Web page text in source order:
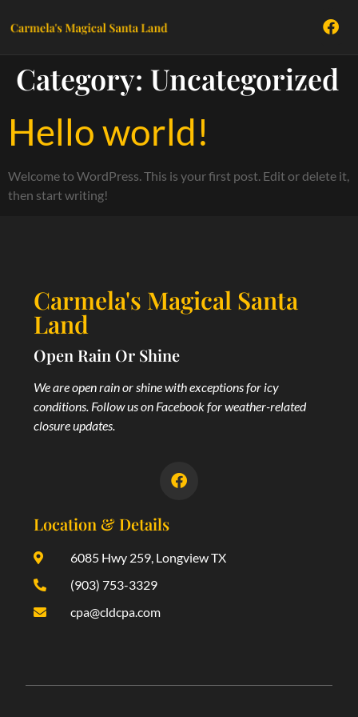
Category: Uncategorized
Hello world!
Welcome to WordPress. This is your first post. Edit or delete it,
then start writing!
Carmela's Magical Santa
Land
Open Rain Or Shine
We are open rain or shine with exceptions for icy
conditions. Follow us on Facebook for weather-related
closure updates.
Location & Details
6085 Hwy 259, Longview TX
(903) 753-3329
cpa@cldcpa.com